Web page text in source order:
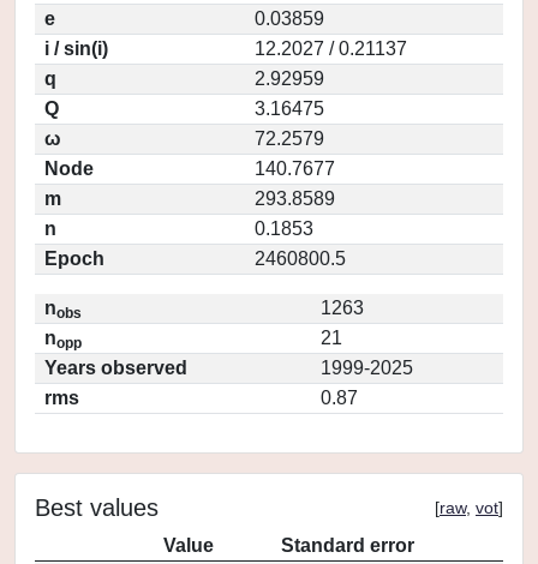
e
0.03859
i / sin(i)
12.2027 / 0.21137
q
2.92959
Q
3.16475
ω
72.2579
Node
140.7677
m
293.8589
n
0.1853
Epoch
2460800.5
nobs
1263
nopp
21
Years observed
1999-2025
rms
0.87
Best values [raw, vot]
Value
Standard error